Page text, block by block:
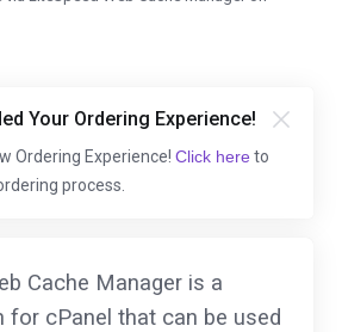
Your Ordering Experience!
Ordering Experience! Click here to
process.
Cache Manager is a
for cPanel that can be used